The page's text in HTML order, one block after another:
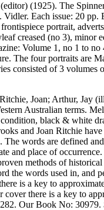
(1925). The
Each issue: 20 pp.
portrait,
creased (no 3), minor
Volume 1, no 1 to
The four portraits are
consisted of 3
Joan; Arthur, Jay
Australian terms.
black & white
and Joan Ritchie
The words are defined
and place of
methods of
the words used in, and
is a key to
cover there is a key to
Our Book No: